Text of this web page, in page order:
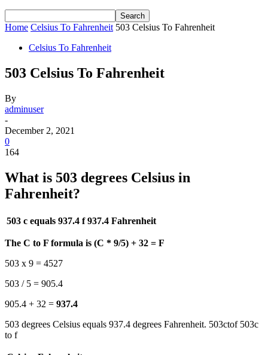
Home Celsius To Fahrenheit 503 Celsius To Fahrenheit
Celsius To Fahrenheit
503 Celsius To Fahrenheit
By
adminuser
-
December 2, 2021
0
164
What is 503 degrees Celsius in
Fahrenheit?
503 c equals 937.4 f 937.4 Fahrenheit
The C to F formula is (C * 9/5) + 32 = F
503 x 9 = 4527
503 / 5 = 905.4
905.4 + 32 = 937.4
503 degrees Celsius equals 937.4 degrees Fahrenheit. 503ctof 503c
to f